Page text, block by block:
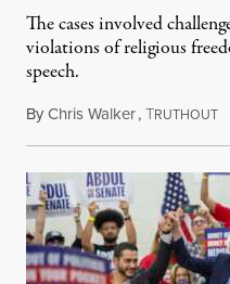
The cases involved
violations of religious
speech.
ByChris Walker,TRUTHOUT